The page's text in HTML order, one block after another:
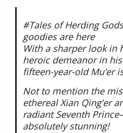
#Tales of Herding
goodies are here
With a sharper look in
heroic demeanor in
fifteen-year-old Mu’er
Not to mention the
ethereal Xian Qing’er
radiant Seventh
absolutely stunning!